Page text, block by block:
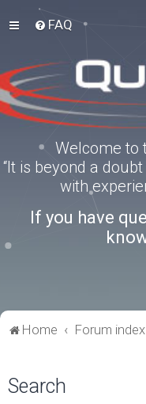
FAQ
Welcome to
“It is beyond a
with
If you have
Home Forum index
Search